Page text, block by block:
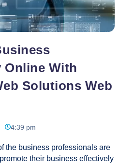
Online With
Solutions Web
4:39 pm
the business professionals are
their business effectively